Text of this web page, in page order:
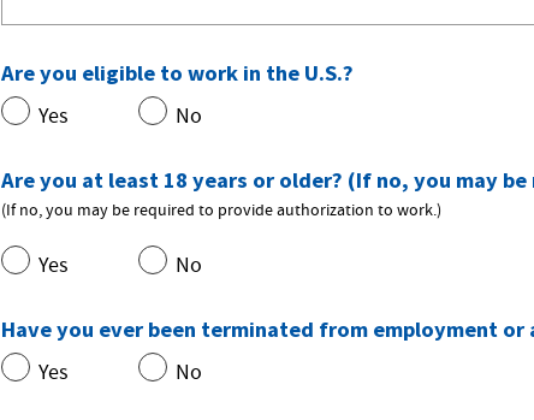
Are you eligible to work in the U.S.?
Yes No
Are you at least 18 years or older? (If no, you may
(If no, you may be required to provide authorization to work.)
Yes No
Have you ever been terminated from employment or
Yes No